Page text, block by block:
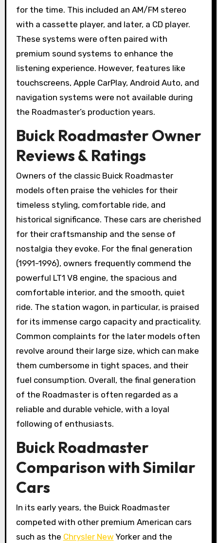
for the time. This included an AM/FM stereo
with a cassette player, and later, a CD player.
These systems were often paired with
premium sound systems to enhance the
listening experience. However, features like
touchscreens, Apple CarPlay, Android Auto, and
navigation systems were not available during
the Roadmaster’s production years.
Buick Roadmaster Owner
Reviews & Ratings
Owners of the classic Buick Roadmaster
models often praise the vehicles for their
timeless styling, comfortable ride, and
historical significance. These cars are cherished
for their craftsmanship and the sense of
nostalgia they evoke. For the final generation
(1991-1996), owners frequently commend the
powerful LT1 V8 engine, the spacious and
comfortable interior, and the smooth, quiet
ride. The station wagon, in particular, is praised
for its immense cargo capacity and practicality.
Common complaints for the later models often
revolve around their large size, which can make
them cumbersome in tight spaces, and their
fuel consumption. Overall, the final generation
of the Roadmaster is often regarded as a
reliable and durable vehicle, with a loyal
following of enthusiasts.
Buick Roadmaster
Comparison with Similar
Cars
In its early years, the Buick Roadmaster
competed with other premium American cars
such as the Chrysler New Yorker and the